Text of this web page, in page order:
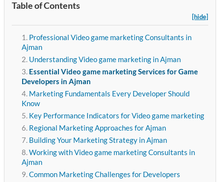
Table of Contents
[hide]
Professional Video game marketing Consultants in
Ajman
Understanding Video game marketing in Ajman
Essential Video game marketing Services for Game
Developers in Ajman
Marketing Fundamentals Every Developer Should
Know
Key Performance Indicators for Video game marketing
Regional Marketing Approaches for Ajman
Building Your Marketing Strategy in Ajman
Working with Video game marketing Consultants in
Ajman
Common Marketing Challenges for Developers